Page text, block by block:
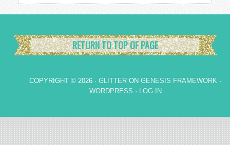
RETURN TO TOP OF PAGE
COPYRIGHT © 2026 · GLITTER ON GENESIS FRAMEWORK ·
WORDPRESS · LOG IN